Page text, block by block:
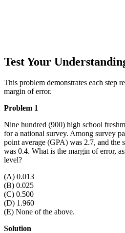
Test Your
This problem demonstrates each step
margin of error.
Problem 1
Nine hundred (900) high school
for a national survey. Among survey
point average (GPA) was 2.7, and the
was 0.4. What is the margin of error,
level?
(A) 0.013
(B) 0.025
(C) 0.500
(D) 1.960
(E) None of the above.
Solution